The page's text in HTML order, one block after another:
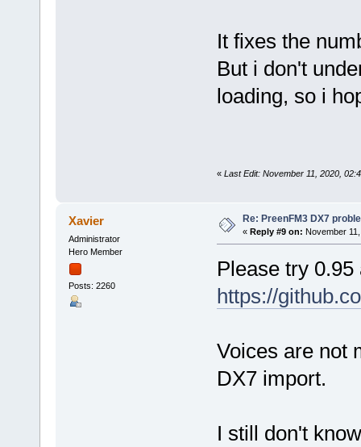
It fixes the
But i don't
loading, so i
« Last Edit: November 11, 2020,
Xavier
Administrator
Hero Member
Posts: 2260
Re: PreenFM3 DX7
« Reply #9 on: November
Please try
https://
Voices are not
DX7 import.
I still don't